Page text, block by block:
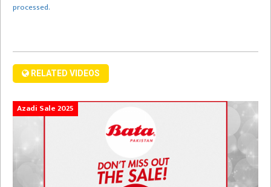
processed.
RELATED VIDEOS
Azadi Sale 2025